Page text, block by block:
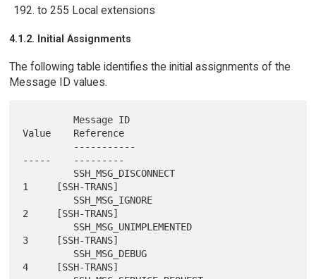
to 255 Local extensions
4.1.2. Initial Assignments
The following table identifies the initial assignments of the
Message ID values.
         Message ID
Value    Reference
-----    ---------
1     [SSH-TRANS]
2     [SSH-TRANS]
3     [SSH-TRANS]
4     [SSH-TRANS]